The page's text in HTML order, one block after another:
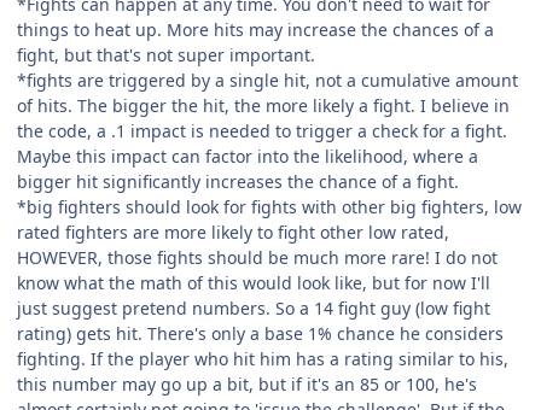
*Fights can happen at any time. You don't need to wait for
things to heat up. More hits may increase the chances of a
fight, but that's not super important.
*fights are triggered by a single hit, not a cumulative amount
of hits. The bigger the hit, the more likely a fight. I believe in
the code, a .1 impact is needed to trigger a check for a fight.
Maybe this impact can factor into the likelihood, where a
bigger hit significantly increases the chance of a fight.
*big fighters should look for fights with other big fighters, low
rated fighters are more likely to fight other low rated,
HOWEVER, those fights should be much more rare! I do not
know what the math of this would look like, but for now I'll
just suggest pretend numbers. So a 14 fight guy (low fight
rating) gets hit. There's only a base 1% chance he considers
fighting. If the player who hit him has a rating similar to his,
this number may go up a bit, but if it's an 85 or 100, he's